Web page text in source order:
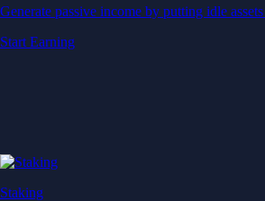
Generate passive income by putting idle
Start Earning
Staking